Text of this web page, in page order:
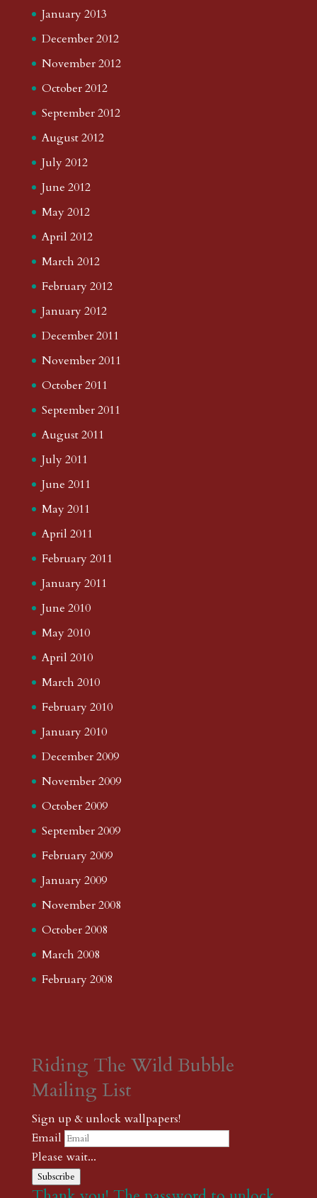
January 2013
December 2012
November 2012
October 2012
September 2012
August 2012
July 2012
June 2012
May 2012
April 2012
March 2012
February 2012
January 2012
December 2011
November 2011
October 2011
September 2011
August 2011
July 2011
June 2011
May 2011
April 2011
February 2011
January 2011
June 2010
May 2010
April 2010
March 2010
February 2010
January 2010
December 2009
November 2009
October 2009
September 2009
February 2009
January 2009
November 2008
October 2008
March 2008
February 2008
Riding The Wild Bubble
Mailing List
Sign up & unlock wallpapers!
Email
Please wait...
Subscribe